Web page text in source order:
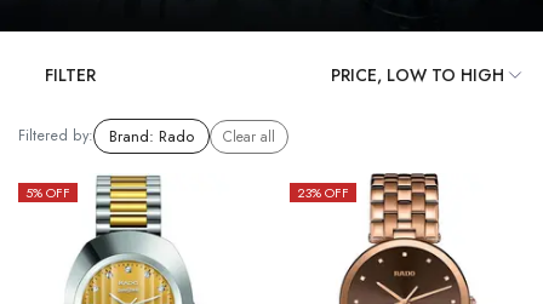
FILTER
Filtered by: Brand: Rado Clear all
5% OFF 23% OFF